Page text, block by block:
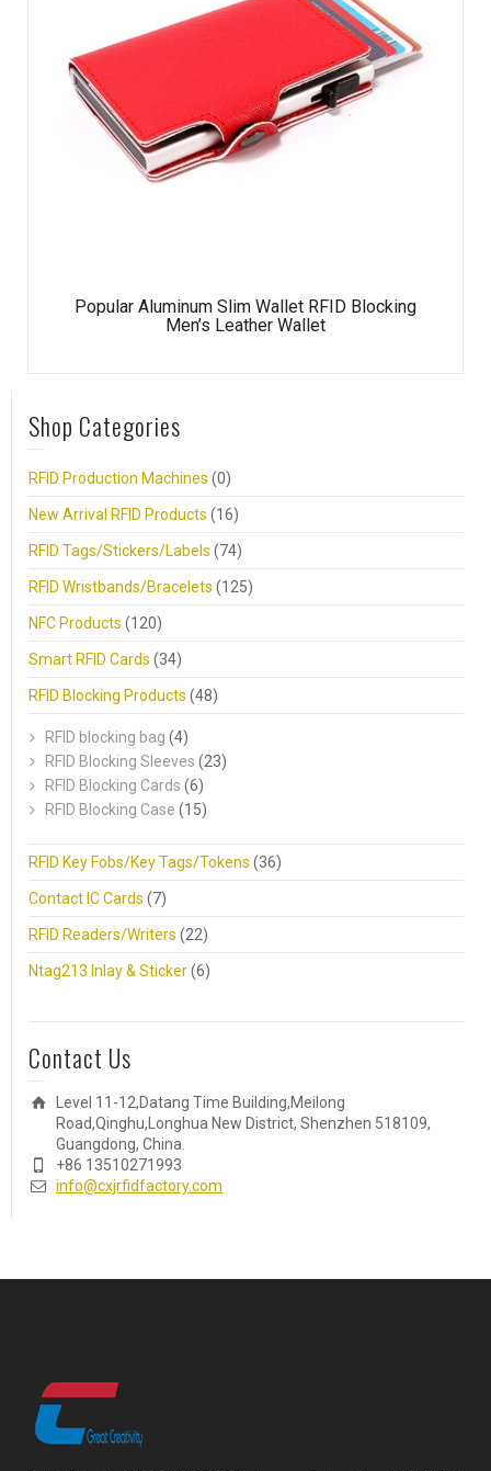
Popular Aluminum Slim Wallet RFID Blocking
Men’s Leather Wallet
Shop Categories
RFID Production Machines (0)
New Arrival RFID Products (16)
RFID Tags/Stickers/Labels (74)
RFID Wristbands/Bracelets (125)
NFC Products (120)
Smart RFID Cards (34)
RFID Blocking Products (48)
RFID blocking bag (4)
RFID Blocking Sleeves (23)
RFID Blocking Cards (6)
RFID Blocking Case (15)
RFID Key Fobs/Key Tags/Tokens (36)
Contact IC Cards (7)
RFID Readers/Writers (22)
Ntag213 Inlay & Sticker(6)
Contact Us
Level 11-12,Datang Time Building,Meilong
Road,Qinghu,Longhua New District, Shenzhen 518109,
Guangdong, China.
+86 13510271993
info@cxjrfidfactory.com